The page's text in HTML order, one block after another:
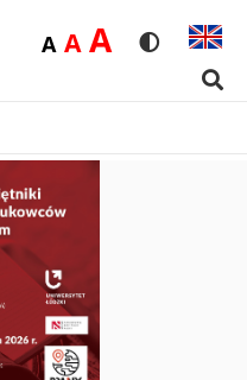
Rozmiar
ADomyślna
AŚrednia
ADużaWersja